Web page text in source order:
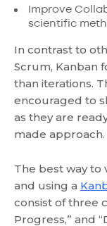
Improve
scientific
In contrast to
Scrum, Kanban
than iterations.
encouraged to
as they are
made approach.
The best way to
and using a
consist of three
Progress,” and